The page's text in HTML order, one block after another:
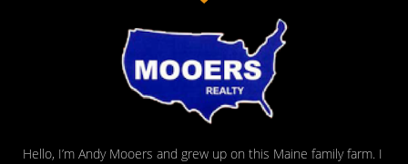
Hello, I’m Andy Mooers and grew up on this Maine family farm. I